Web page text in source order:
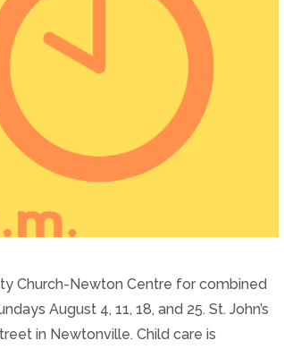
Church-Newton Centre for combined
August 4, 11, 18, and 25. St. John’s
in Newtonville. Child care is